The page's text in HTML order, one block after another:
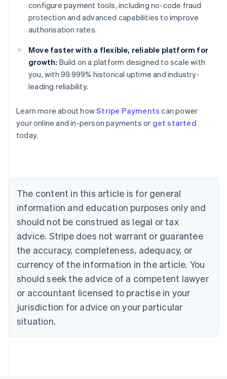
configure payment tools, including no-code fraud
protection and advanced capabilities to improve
authorisation rates.
Move faster with a flexible, reliable platform for
growth: Build on a platform designed to scale with
you, with 99.999% historical uptime and industry-
leading reliability.
Learn more about howStripe Payments can power
your online and in-person payments or get started
today.
The content in this article is for general
information and education purposes only and
should not be construed as legal or tax
advice. Stripe does not warrant or guarantee
the accuracy, completeness, adequacy, or
currency of the information in the article. You
should seek the advice of a competent lawyer
or accountant licensed to practise in your
jurisdiction for advice on your particular
situation.
Australia
English
Austria
Brazil
Bulgaria
English
Canada
English Français
Croatia
English Italiano
English
Czech Republic
Denmark
English
Estonia
Finland